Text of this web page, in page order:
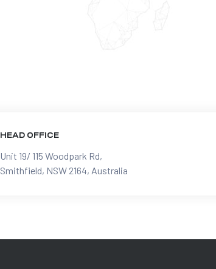
HEAD OFFICE
Unit 19/ 115 Woodpark Rd,
Smithfield, NSW 2164, Australia